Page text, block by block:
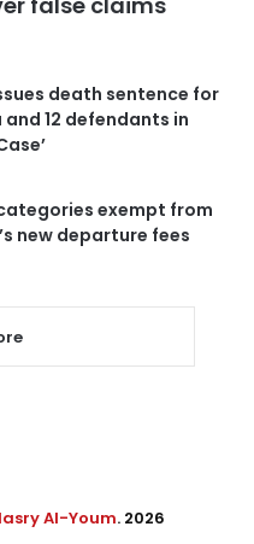
death sentence for
12 defendants in
exempt from
new departure fees
Al-Youm. 2026